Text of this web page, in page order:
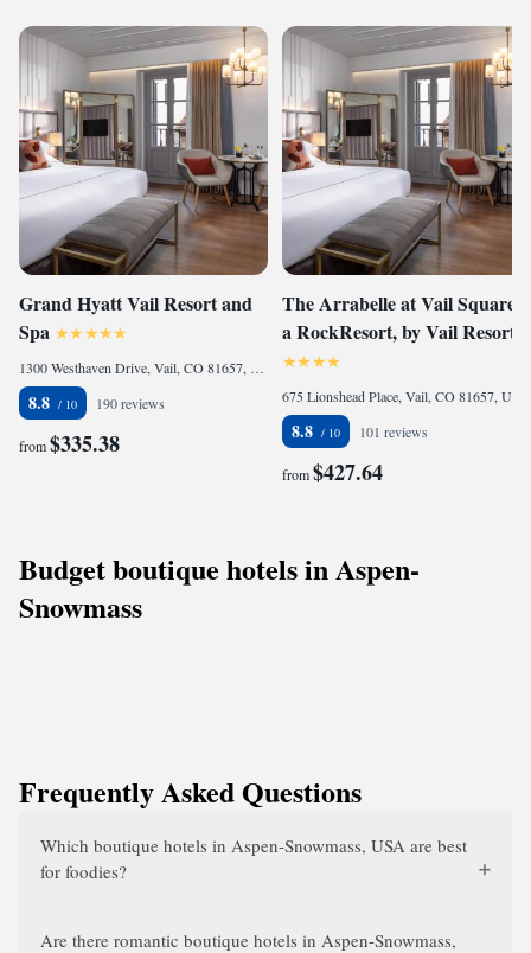
Grand Hyatt Vail Resort and
Spa
1300 Westhaven Drive, Vail, CO 81657, United States of America
8.8 190 reviews
from$335.38
The Arrabelle at Vail Square,
a RockResort, by Vail Resorts
8.8 101 reviews
from$427.64
Budget boutique hotels in Aspen-
Snowmass
Frequently Asked Questions
Which boutique hotels in Aspen-Snowmass, USA are best
for foodies?
Are there romantic boutique hotels in Aspen-Snowmass,